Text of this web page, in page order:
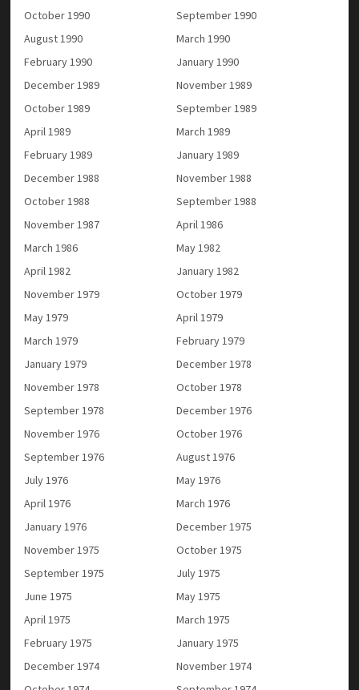
October 1990
September 1990
August 1990
March 1990
February 1990
January 1990
December 1989
November 1989
October 1989
September 1989
April 1989
March 1989
February 1989
January 1989
December 1988
November 1988
October 1988
September 1988
November 1987
April 1986
March 1986
May 1982
April 1982
January 1982
November 1979
October 1979
May 1979
April 1979
March 1979
February 1979
January 1979
December 1978
November 1978
October 1978
September 1978
December 1976
November 1976
October 1976
September 1976
August 1976
July 1976
May 1976
April 1976
March 1976
January 1976
December 1975
November 1975
October 1975
September 1975
July 1975
June 1975
May 1975
April 1975
March 1975
February 1975
January 1975
December 1974
November 1974